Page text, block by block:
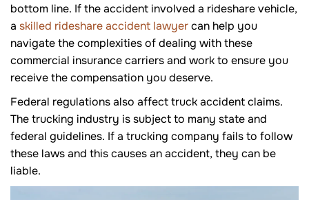
bottom line. If the accident involved a rideshare vehicle,
a skilled rideshare accident lawyercan help you
navigate the complexities of dealing with these
commercial insurance carriers and work to ensure you
receive the compensation you deserve.
Federal regulations also affect truck accident claims.
The trucking industry is subject to many state and
federal guidelines. If a trucking company fails to follow
these laws and this causes an accident, they can be
liable.